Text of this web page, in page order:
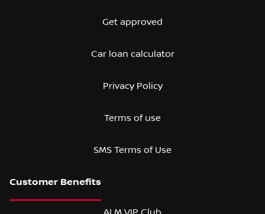
Get approved
Car loan calculator
Privacy Policy
Terms of use
SMS Terms of Use